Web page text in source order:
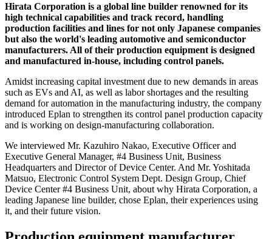
Hirata Corporation is a global line builder renowned for its
high technical capabilities and track record, handling
production facilities and lines for not only Japanese companies
but also the world's leading automotive and semiconductor
manufacturers. All of their production equipment is designed
and manufactured in-house, including control panels.
Amidst increasing capital investment due to new demands in areas
such as EVs and AI, as well as labor shortages and the resulting
demand for automation in the manufacturing industry, the company
introduced Eplan to strengthen its control panel production capacity
and is working on design-manufacturing collaboration.
We interviewed Mr. Kazuhiro Nakao, Executive Officer and
Executive General Manager, #4 Business Unit, Business
Headquarters and Director of Device Center. And Mr. Yoshitada
Matsuo, Electronic Control System Dept. Design Group, Chief
Device Center #4 Business Unit, about why Hirata Corporation, a
leading Japanese line builder, chose Eplan, their experiences using
it, and their future vision.